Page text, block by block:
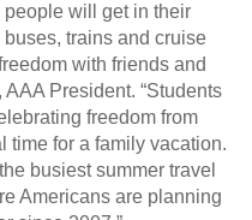
people will get in their
trains and cruise
with friends and
President. “Students
freedom from
time for a family vacation.
busiest summer travel
Americans are planning